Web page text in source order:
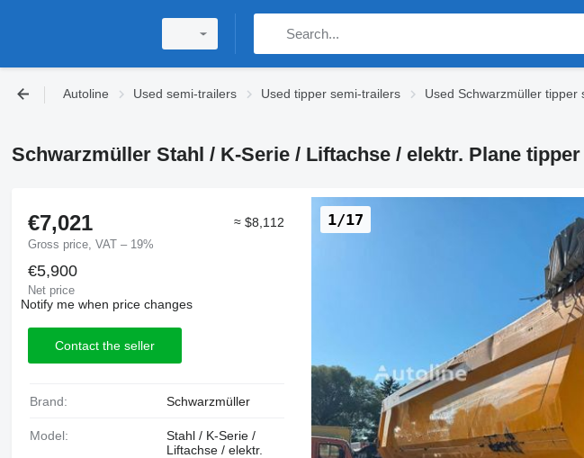
Autoline Used semi-trailers Used tipper semi-trailers Used Schwarzmüller tipper
Schwarzmüller Stahl / K-Serie / Liftachse / elektr. Plane
1/17
€7,021
Gross price, VAT – 19%
≈ $8,112
€5,900
Net price
Notify me when price changes
Contact the seller
Brand: Schwarzmüller
Model:
Stahl / K-Serie /
Liftachse / elektr.